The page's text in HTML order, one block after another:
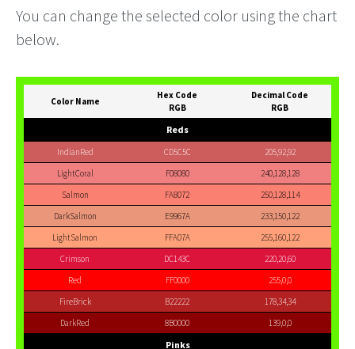
You can change the selected color using the chart
below.
Color Name
Hex Code
RGB
Decimal Code
RGB
Reds
IndianRed CD5C5C
205,92,92
LightCoral
F08080
240,128,128
Salmon
FA8072
250,128,114
DarkSalmon
E9967A
233,150,122
LightSalmon
FFA07A
255,160,122
Crimson
DC143C
220,20,60
Red
FF0000
255,0,0
FireBrick
B22222
178,34,34
DarkRed
8B0000 139,0,0
Pinks